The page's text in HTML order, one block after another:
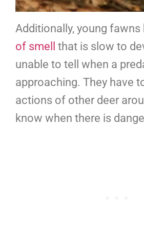
Additionally, young fawns
of smell
that is slow to
unable to tell when a
approaching. They have
actions of other deer
know when there is